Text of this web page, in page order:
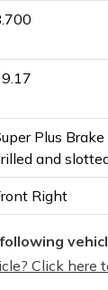
Plus Brake
and
Right
Click here